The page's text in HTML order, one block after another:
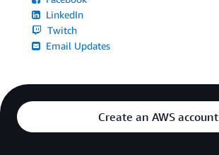
LinkedIn
Twitch
Email Updates
Create an AWS account